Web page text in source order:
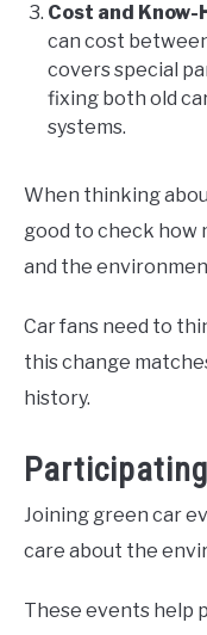
Cost and Know-
can cost
covers special
fixing both old
systems.
When thinking
good to check how
and the
Car fans need to
this change
history.
Joining green car
care about the
These events help